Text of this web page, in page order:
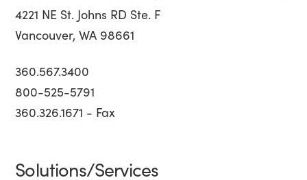
4221 NE St. Johns RD Ste. F
Vancouver, WA 98661
360.567.3400
800-525-5791
360.326.1671 - Fax
Solutions/Services